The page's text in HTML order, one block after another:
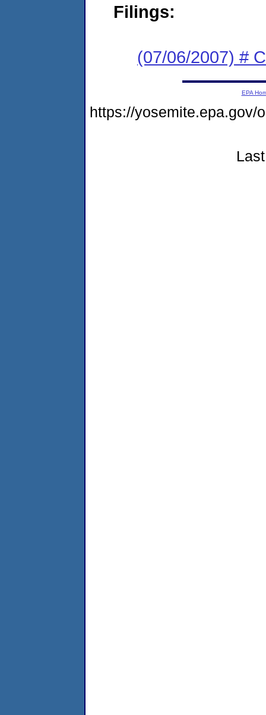
Filings:
(07/06/2007) #
EPA
https://yosemite.epa.gov/